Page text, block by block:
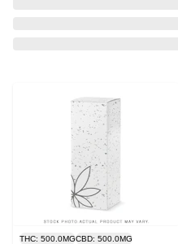
THC: 500.0MGCBD: 500.0MG